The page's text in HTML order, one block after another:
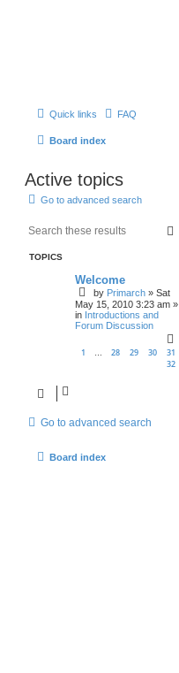
Quick links FAQ
Board index
Active topics
Go to advanced search
TOPICS
Welcome
by Primarch » Sat
May 15, 2010 3:23 am »
in Introductions and
Forum Discussion
1 … 28 29 30
31
32
Go to advanced search
Board index